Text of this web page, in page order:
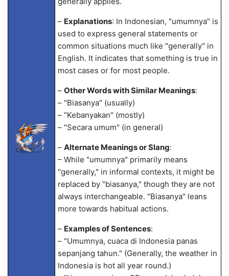
– Explanations: In Indonesian, "umumnya" is
used to express general statements or
common situations much like "generally" in
English. It indicates that something is true in
most cases or for most people.
– Other Words with Similar Meanings:
– "Biasanya" (usually)
– "Kebanyakan" (mostly)
– "Secara umum" (in general)
– Alternate Meanings or Slang:
– While "umumnya" primarily means
"generally," in informal contexts, it might be
replaced by "biasanya," though they are not
always interchangeable. "Biasanya" leans
more towards habitual actions.
– Examples of Sentences:
– "Umumnya, cuaca di Indonesia panas
sepanjang tahun." (Generally, the weather in
Indonesia is hot all year round.)